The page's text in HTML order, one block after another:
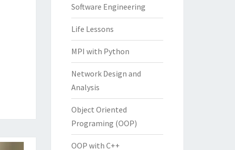
Software Engineering
Life Lessons
MPI with Python
Network Design and
Analysis
Object Oriented
Programing (OOP)
OOP with C++